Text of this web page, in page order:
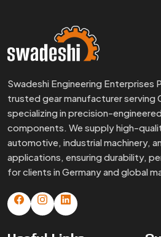
Swadeshi Engineering Enterprises
trusted gear manufacturer serving
specializing in precision-
components. We supply high-
automotive, industrial machinery,
applications, ensuring durability,
for clients in Germany and global